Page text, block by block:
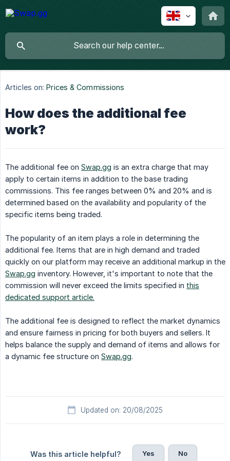
Articles on: Prices & Commissions
How does the additional fee
work?
The additional fee on Swap.gg is an extra charge that may
apply to certain items in addition to the base trading
commissions. This fee ranges between 0% and 20% and is
determined based on the availability and popularity of the
specific items being traded.
The popularity of an item plays a role in determining the
additional fee. Items that are in high demand and traded
quickly on our platform may receive an additional markup in the
Swap.gg inventory. However, it's important to note that the
commission will never exceed the limits specified in this
dedicated support article.
The additional fee is designed to reflect the market dynamics
and ensure fairness in pricing for both buyers and sellers. It
helps balance the supply and demand of items and allows for
a dynamic fee structure on Swap.gg.
Updated on: 20/08/2025
Was this article helpful? Yes No